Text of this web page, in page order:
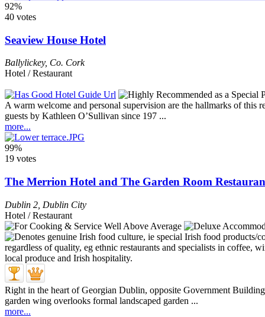
92%
40 votes
Seaview House Hotel
Ballylickey, Co. Cork
Hotel / Restaurant
A warm welcome and personal supervision are the hallmarks of
guests by Kathleen O’Sullivan since 197 ...
more...
99%
19 votes
The Merrion Hotel and The Garden Room
Dublin 2 Dublin City
Hotel / Restaurant
Right in the heart of Georgian Dublin, opposite Government
garden wing overlooks formal landscaped garden ...
more...